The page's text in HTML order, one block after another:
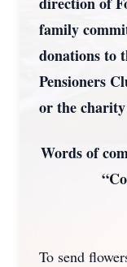
family
donations to
Pensioners
or the
Words of
To send